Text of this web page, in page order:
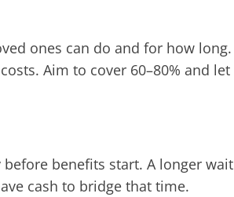
ones can do and for how long.
Aim to cover 60–80% and let
benefits start. A longer wait
cash to bridge that time.